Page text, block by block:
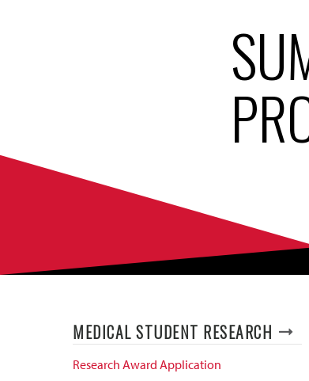
MEDICAL STUDENT RESEARCH
Research Award Application